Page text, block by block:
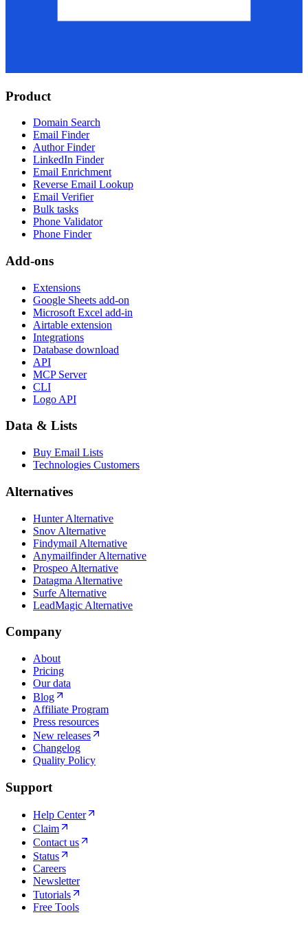
Product
Domain Search
Email Finder
Author Finder
LinkedIn Finder
Email Enrichment
Reverse Email Lookup
Email Verifier
Bulk tasks
Phone Validator
Phone Finder
Add-ons
Extensions
Google Sheets add-on
Microsoft Excel add-in
Airtable extension
Integrations
Database download
API
MCP Server
CLI
Logo API
Data & Lists
Buy Email Lists
Technologies Customers
Alternatives
Hunter Alternative
Snov Alternative
Findymail Alternative
Anymailfinder Alternative
Prospeo Alternative
Datagma Alternative
Surfe Alternative
LeadMagic Alternative
Company
About
Pricing
Our data
Blog
Affiliate Program
Press resources
New releases
Changelog
Quality Policy
Support
Help Center
Claim
Contact us
Status
Careers
Newsletter
Tutorials
Free Tools